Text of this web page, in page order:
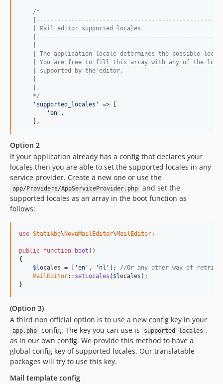
/*
    | Mail editor supported locales
| The application locale determines the possible
| You are free to fill this array with any of the
    | supported by the editor.
    */
'supported_locales'
=> [
'en' ,
    ],
Option 2
If your application already has a config that declares your
locales then you are able to set the supported locales in any
service provider. Create a new one or use the
app/Providers/AppServiceProvider.php
and set the
supported locales as an array in the boot function as
follows:
use Statikbe\ NovaMailEditor\MailEditor;
public function boot ()
{
$locales = [ 'en' , 'nl' ]; //Or any other way of
MailEditor:: setLocales ( $locales );
}
(Option 3)
A third non official option is to use a new config key in your
app.php config. The key you can use is supported_locales ,
as in our own config. We provide this method to have a
global config key of supported locales. Our translatable
packages will try to use this key.
Mail template config